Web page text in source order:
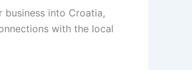
business into Croatia,
with the local